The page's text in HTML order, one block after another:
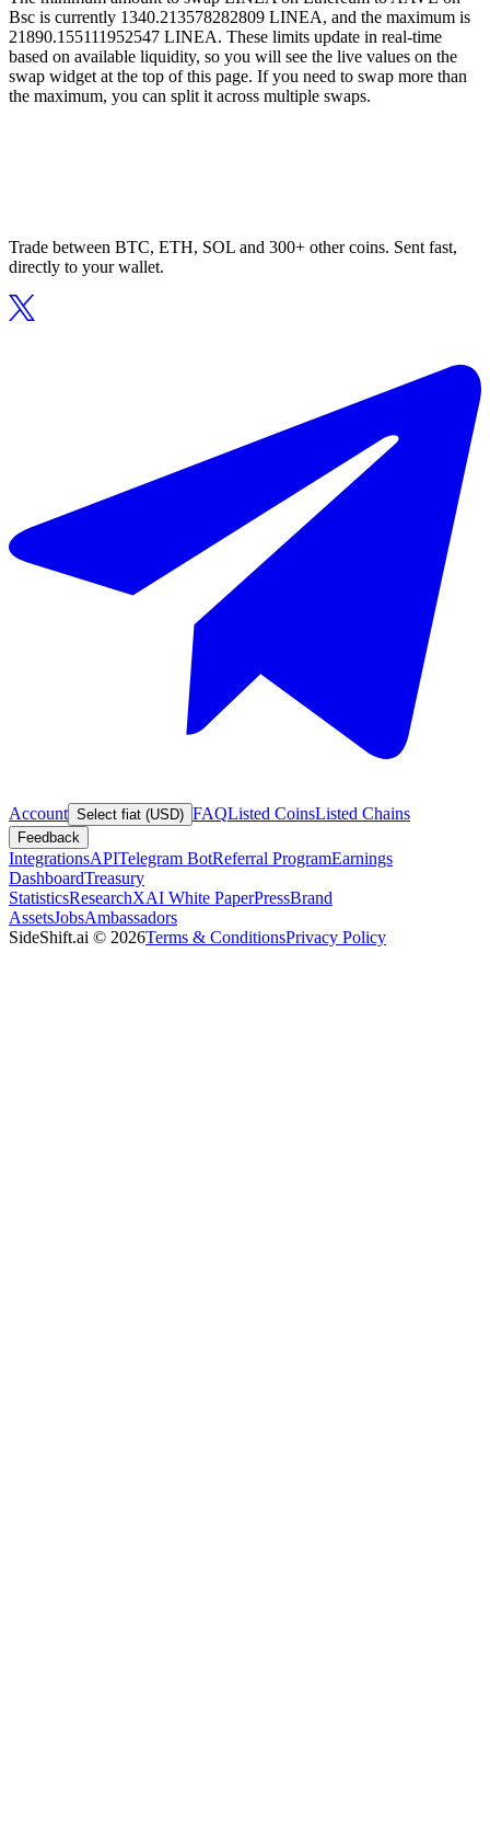
Bsc is currently 1340.213578282809 LINEA, and the maximum is
21890.155111952547 LINEA. These limits update in real-time
based on available liquidity, so you will see the live values on the
swap widget at the top of this page. If you need to swap more than
the maximum, you can split it across multiple swaps.
Trade between BTC, ETH, SOL and 300+ other coins. Sent fast,
directly to your wallet.
Account Select fiat (USD) FAQListed CoinsListed Chains
Feedback
IntegrationsAPITelegram BotReferral ProgramEarnings
DashboardTreasury
StatisticsResearchXAI White PaperPressBrand
AssetsJobsAmbassadors
SideShift.ai © 2026Terms & ConditionsPrivacy Policy